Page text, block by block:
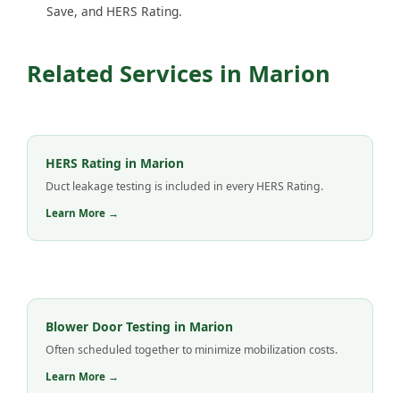
Save, and HERS Rating.
Related Services in Marion
HERS Rating in Marion
Duct leakage testing is included in every HERS Rating.
Learn More →
Blower Door Testing in Marion
Often scheduled together to minimize mobilization costs.
Learn More →